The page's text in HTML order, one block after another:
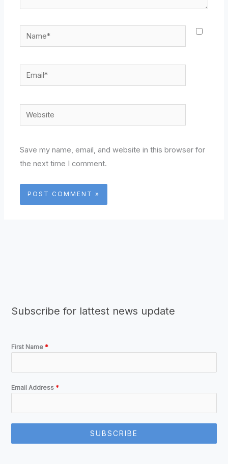
Name*
Email*
Website
Save my name, email, and website in this browser for
the next time I comment.
Subscribe for lattest news update
First Name *
Email Address *
SUBSCRIBE